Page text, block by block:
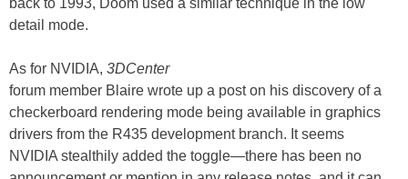
back to 1993, Doom used a similar technique in the low
detail mode.
As for NVIDIA, 3DCenter
forum member Blaire wrote up a post on his discovery of a
checkerboard rendering mode being available in graphics
drivers from the R435 development branch. It seems
NVIDIA stealthily added the toggle—there has been no